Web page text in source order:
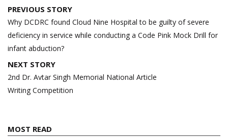
Post
navigation
PREVIOUS STORY
Why DCDRC found Cloud Nine Hospital to be guilty of severe
deficiency in service while conducting a Code Pink Mock Drill for
infant abduction?
NEXT STORY
2nd Dr. Avtar Singh Memorial National Article
Writing Competition
MOST READ